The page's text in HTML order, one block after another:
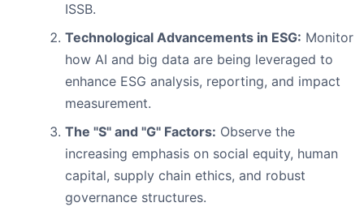
ISSB.
Technological Advancements in ESG: Monitor
how AI and big data are being leveraged to
enhance ESG analysis, reporting, and impact
measurement.
The "S" and "G" Factors: Observe the
increasing emphasis on social equity, human
capital, supply chain ethics, and robust
governance structures.